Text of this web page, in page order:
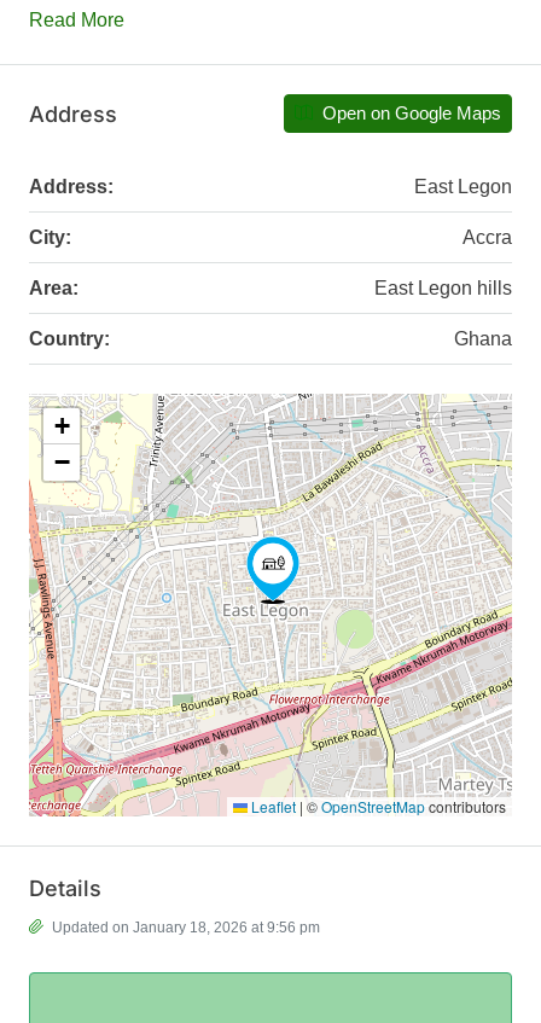
Read More
Address Open on Google Maps
Address: East Legon
City: Accra
Area: East Legon hills
Country: Ghana
+
−
Leaflet | ©OpenStreetMapcontributors
Details
Updated on January 18, 2026 at 9:56 pm